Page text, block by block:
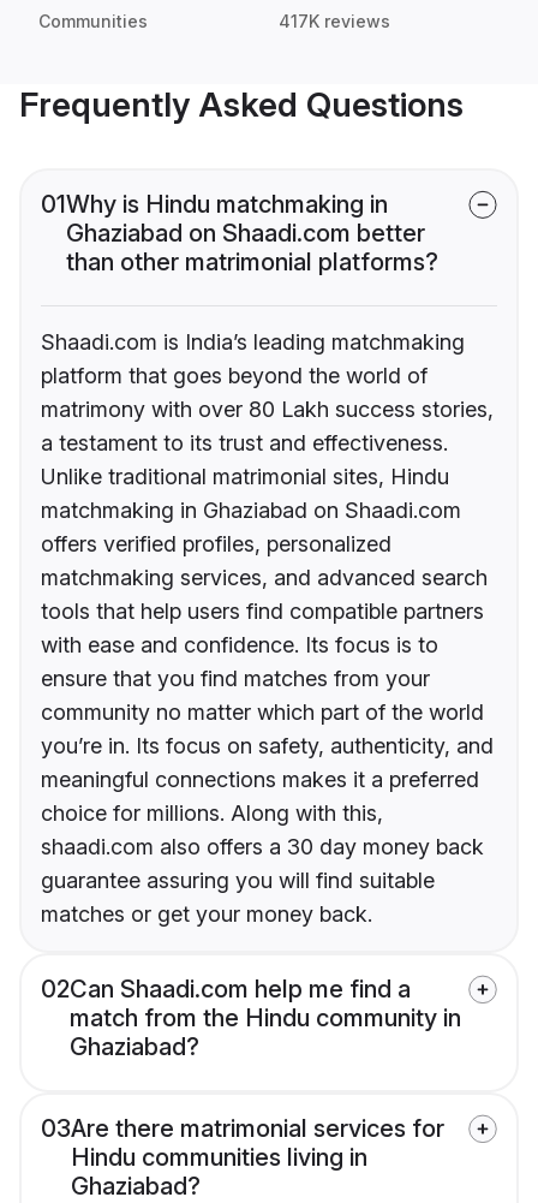
Communities 417K reviews
Frequently Asked Questions
01Why is Hindu matchmaking in
Ghaziabad on Shaadi.com better
than other matrimonial platforms?
Shaadi.com is India’s leading matchmaking
platform that goes beyond the world of
matrimony with over 80 Lakh success stories,
a testament to its trust and effectiveness.
Unlike traditional matrimonial sites, Hindu
matchmaking in Ghaziabad on Shaadi.com
offers verified profiles, personalized
matchmaking services, and advanced search
tools that help users find compatible partners
with ease and confidence. Its focus is to
ensure that you find matches from your
community no matter which part of the world
you’re in. Its focus on safety, authenticity, and
meaningful connections makes it a preferred
choice for millions. Along with this,
shaadi.com also offers a 30 day money back
guarantee assuring you will find suitable
matches or get your money back.
02Can Shaadi.com help me find a
match from the Hindu community in
Ghaziabad?
03Are there matrimonial services for
Hindu communities living in
Ghaziabad?